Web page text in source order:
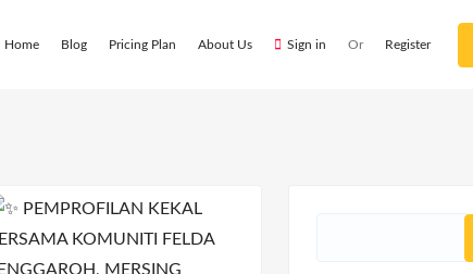
Home Blog Pricing Plan About Us Sign in Or Register